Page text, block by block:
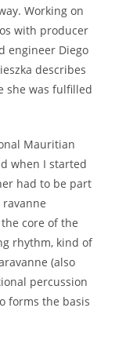
Working on
with producer
engineer Diego
describes
she was fulfilled
Mauritian
when I started
had to be part
core of the
rhythm, kind of
(also
percussion
forms the basis